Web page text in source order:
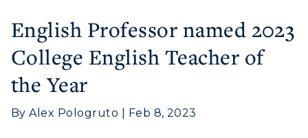
English Professor named 2023
College English Teacher of
the Year
By Alex Pologruto | Feb 8, 2023